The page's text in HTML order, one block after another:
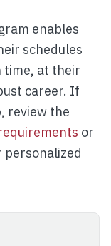
enables
schedules
time, at their
career. If
review the
or
personalized